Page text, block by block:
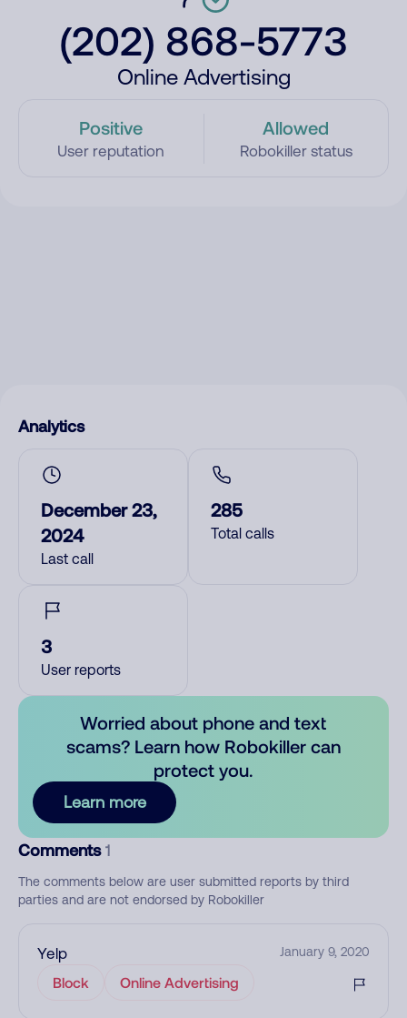
(202) 868-5773
Online Advertising
Positive
User reputation
Allowed
Robokiller status
Analytics
December 23,
2024
Last call
285
Total calls
3
User reports
Worried about phone and text
scams? Learn how Robokiller can
protect you.
Learn more
Comments 1
The comments below are user submitted reports by third
parties and are not endorsed by Robokiller
Yelp January 9, 2020
Block Online Advertising